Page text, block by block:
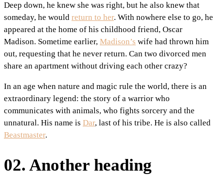
Deep down, he knew she was right, but he also knew that
someday, he would return to her. With nowhere else to go, he
appeared at the home of his childhood friend, Oscar
Madison. Sometime earlier, Madison’s wife had thrown him
out, requesting that he never return. Can two divorced men
share an apartment without driving each other crazy?
In an age when nature and magic rule the world, there is an
extraordinary legend: the story of a warrior who
communicates with animals, who fights sorcery and the
unnatural. His name is Dar, last of his tribe. He is also called
Beastmaster.
02. Another heading